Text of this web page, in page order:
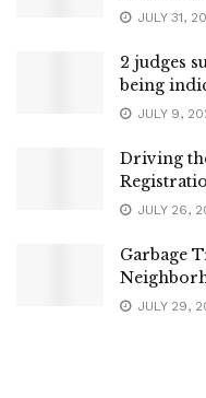
JULY 31,
2 judges
being
JULY 9,
Driving
JULY 26,
Garbage
JULY 29,